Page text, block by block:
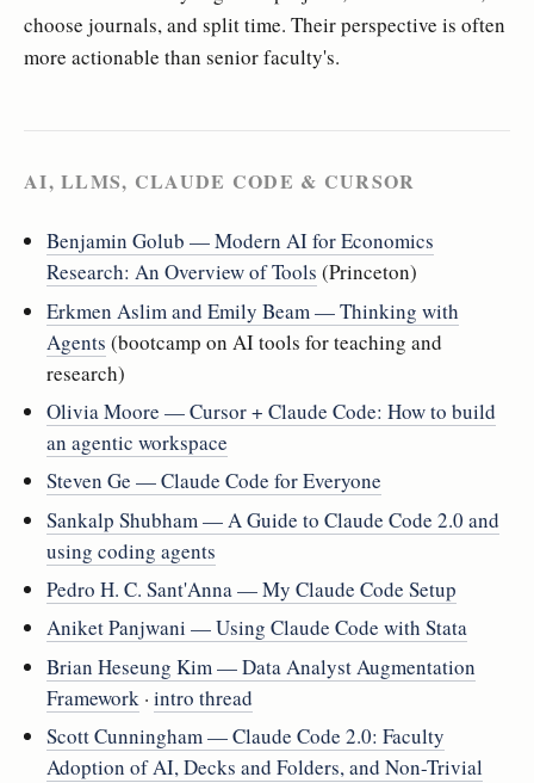
choose journals, and split time. Their perspective is often
more actionable than senior faculty's.
AI, LLMS, CLAUDE CODE & CURSOR
Benjamin Golub — Modern AI for Economics
Research: An Overview of Tools (Princeton)
Erkmen Aslim and Emily Beam — Thinking with
Agents (bootcamp on AI tools for teaching and
research)
Olivia Moore — Cursor + Claude Code: How to build
an agentic workspace
Steven Ge — Claude Code for Everyone
Sankalp Shubham — A Guide to Claude Code 2.0 and
using coding agents
Pedro H. C. Sant'Anna — My Claude Code Setup
Aniket Panjwani — Using Claude Code with Stata
Brian Heseung Kim — Data Analyst Augmentation
Framework ·intro thread
Scott Cunningham — Claude Code 2.0: Faculty
Adoption of AI, Decks and Folders, and Non-Trivial